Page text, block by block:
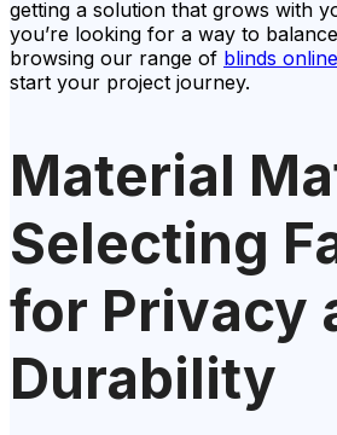
getting a solution that grows with
you’re looking for a way to
browsing our range of blinds online
start your project journey.
Material
Selecting
for Privacy
Durability